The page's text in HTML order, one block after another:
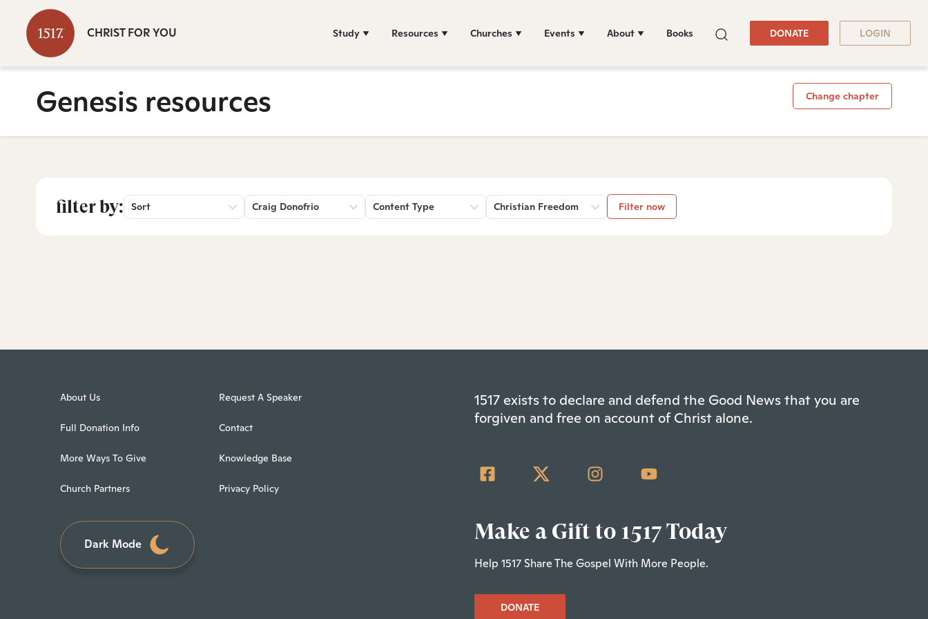
CHRIST FOR YOU Study Resources Churches Events About Books DONATE LOGIN
Genesis resources Change chapter
filter by: Sort Craig Donofrio Content Type Christian Freedom Filter now
About Us
Full Donation Info
More Ways To Give
Church Partners
Request A Speaker
Contact
Knowledge Base
Privacy Policy
Dark Mode
1517 exists to declare and defend the Good News that you are
forgiven and free on account of Christ alone.
Make a Gift to 1517 Today
Help 1517 Share The Gospel With More People.
DONATE